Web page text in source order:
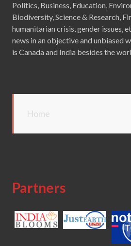
Politics, Business, Education,
Biodiversity, Science & Research,
humanitarian crisis, gender issues,
news in an objective and unbiased
is Canada and India besides the
Home
Partners